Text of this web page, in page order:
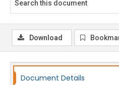
Download
Document Details